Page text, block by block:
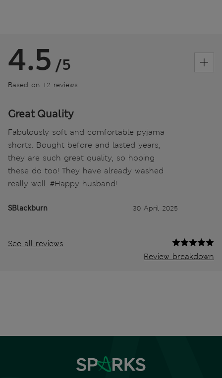
4.5 /5
Based on 12 reviews
Great Quality
Fabulously soft and comfortable pyjama
shorts. Bought before and lasted years,
they are such great quality, so hoping
these do too! They have already washed
really well. #Happy husband!
SBlackburn 30 April 2025
See all reviews
Review breakdown